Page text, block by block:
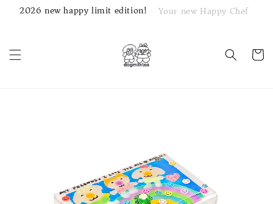
2026 new happy limit edition! Your new Happy Chef